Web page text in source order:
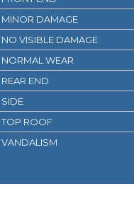
MINOR DAMAGE
NO VISIBLE DAMAGE
NORMAL WEAR
REAR END
SIDE
TOP ROOF
VANDALISM